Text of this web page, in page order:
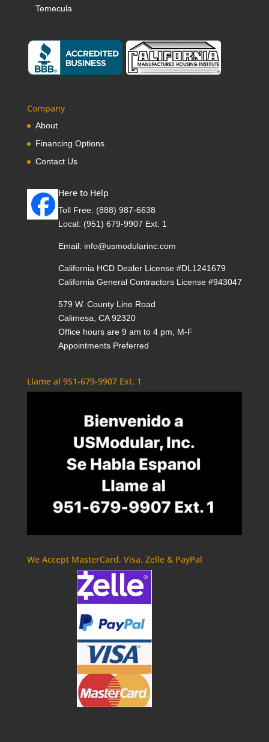
Temecula
Company
About
Financing Options
Contact Us
Here to Help
Toll Free: (888) 987-6638
Local: (951) 679-9907 Ext. 1
Email: info@usmodularinc.com
California HCD Dealer License #DL1241679
California General Contractors License #943047
579 W. County Line Road
Calimesa, CA 92320
Office hours are 9 am to 4 pm, M-F
Appointments Preferred
Llame al 951-679-9907 Ext. 1
We Accept MasterCard, Visa, Zelle & PayPal